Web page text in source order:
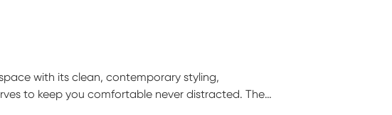
with its clean, contemporary styling,
to keep you comfortable never distracted. The